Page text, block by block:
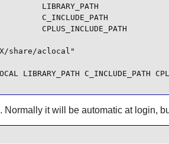
LIBRARY_PATH
C_INCLUDE_PATH
CPLUS_INCLUDE_PATH
share/aclocal"
LIBRARY_PATH C_INCLUDE_PATH
it will be automatic at login,